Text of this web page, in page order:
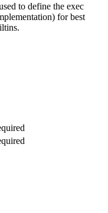
to define the exec
for best